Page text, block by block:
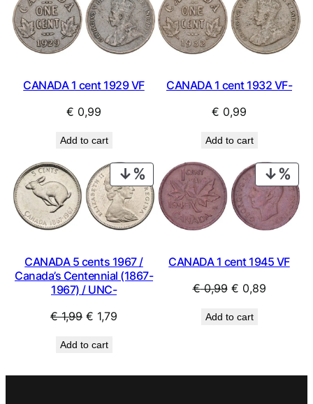
CANADA 1 cent 1929 VF
€ 0,99
Add to cart
CANADA 1 cent 1932 VF-
€ 0,99
Add to cart
PRODUCT
ON
SALE
CANADA 5 cents 1967 /
Canada’s Centennial (1867-
1967) / UNC-
€1,99 Original
was:
€ 1,79
Add to cart
ON
CANADA 1 cent 1945 VF
€0,99 Original
was:
€ 0,89Current
Add to cart